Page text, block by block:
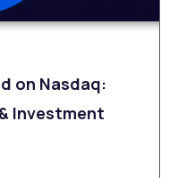
on Nasdaq:
Investment